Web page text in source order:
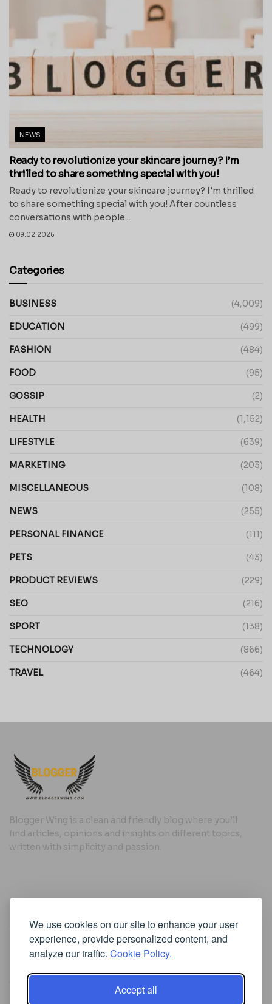
We use cookies on our site to enhance your user
experience, provide personalized content, and
analyze our traffic. Cookie Policy.
Accept all
NEWS
Ready to revolutionize your skincare journey? I’m
thrilled to share something special with you!
Ready to revolutionize your skincare journey? I'm thrilled
to share something special with you! After countless
conversations with people...
09.02.2026
Categories
BUSINESS (4,009)
EDUCATION (499)
FASHION (484)
FOOD (95)
GOSSIP (2)
HEALTH (1,152)
LIFESTYLE (639)
MARKETING (203)
MISCELLANEOUS (108)
NEWS (255)
PERSONAL FINANCE (111)
PETS (43)
PRODUCT REVIEWS (229)
SEO (216)
SPORT (138)
TECHNOLOGY (866)
TRAVEL (464)
Blogger Wing is a clean and friendly blog where you’ll
find articles, opinions and insights on different topics,
written with simplicity and passion.
Cookie Policy
Privacy Policy